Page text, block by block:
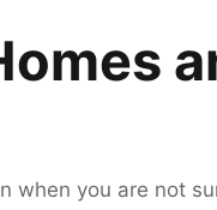
when you are not